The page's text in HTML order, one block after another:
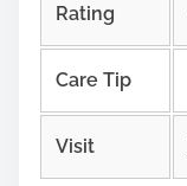
Rating
Care Tip
Visit